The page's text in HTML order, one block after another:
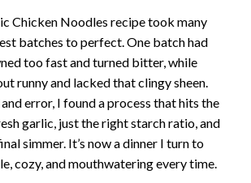
Chicken Noodles recipe took many
batches to perfect. One batch had
too fast and turned bitter, while
runny and lacked that clingy sheen.
error, I found a process that hits the
garlic, just the right starch ratio, and
simmer. It’s now a dinner I turn to
cozy, and mouthwatering every time.